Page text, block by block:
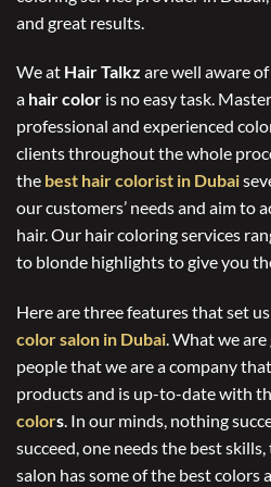
and great results.
We at Hair Talkz are well aware
a hair color is no easy task.
professional and experienced
clients throughout the whole
the best hair colorist in Dubai
our customers’ needs and aim to
hair. Our hair coloring services
to blonde highlights to give you
Here are three features that set
color salon in Dubai. What we
people that we are a company
products and is up-to-date with
colors. In our minds, nothing
succeed, one needs the best
salon has some of the best colors